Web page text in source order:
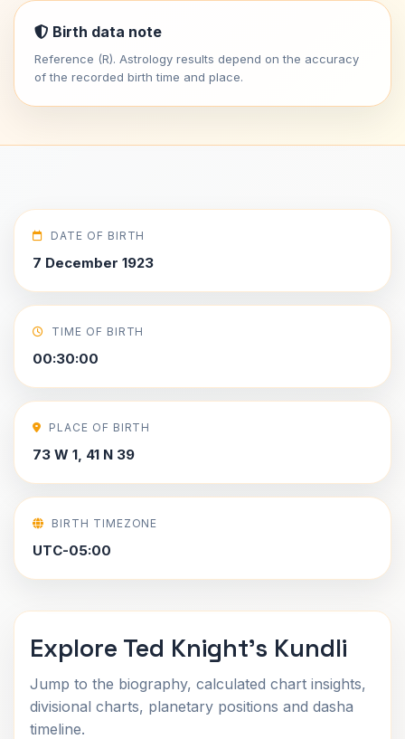
Birth data note
Reference (R). Astrology results depend on the accuracy
of the recorded birth time and place.
DATE OF BIRTH
7 December 1923
TIME OF BIRTH
00:30:00
PLACE OF BIRTH
73 W 1, 41 N 39
BIRTH TIMEZONE
UTC-05:00
Explore Ted Knight's Kundli
Jump to the biography, calculated chart insights,
divisional charts, planetary positions and dasha
timeline.